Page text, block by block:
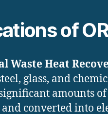
of
Waste Heat
glass, and
amounts
converted into